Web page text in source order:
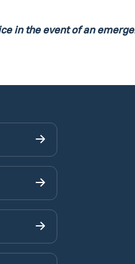
in the event of an